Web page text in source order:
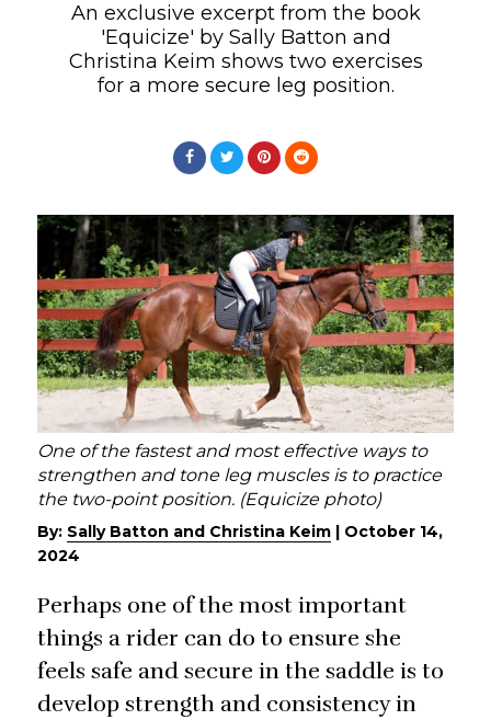
An exclusive excerpt from the book
'Equicize' by Sally Batton and
Christina Keim shows two exercises
for a more secure leg position.
One of the fastest and most effective ways to
strengthen and tone leg muscles is to practice
the two-point position. (Equicize photo)
By: Sally Batton and Christina Keim
October 14,
2024
Perhaps one of the most important
things a rider can do to ensure she
feels safe and secure in the saddle is to
develop strength and consistency in